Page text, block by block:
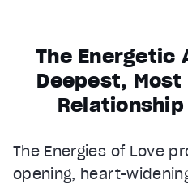
The Energetic
Deepest,
Relationship
The Energies of Love
opening, heart-